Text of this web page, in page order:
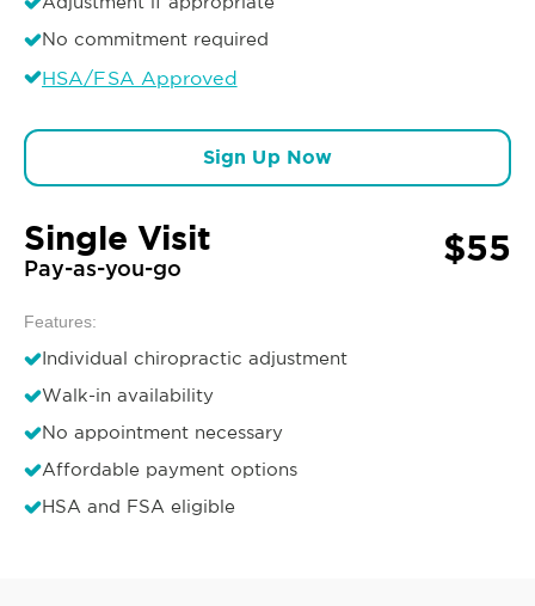
No commitment required
HSA/FSA Approved
Sign Up Now
Single Visit
Pay-as-you-go $55
Features:
Individual chiropractic adjustment
Walk-in availability
No appointment necessary
Affordable payment options
HSA and FSA eligible